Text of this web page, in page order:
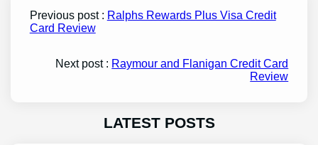
Previous post : Ralphs Rewards Plus Visa Credit
Card Review
Next post : Raymour and Flanigan Credit Card
Review
LATEST POSTS